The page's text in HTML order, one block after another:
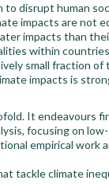
to disrupt human
impacts are not
impacts than
within
small fraction
impacts is
It endeavours
focusing on
empirical
tackle climate